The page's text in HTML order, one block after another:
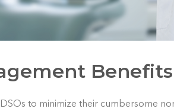
Benefits
to minimize their cumbersome